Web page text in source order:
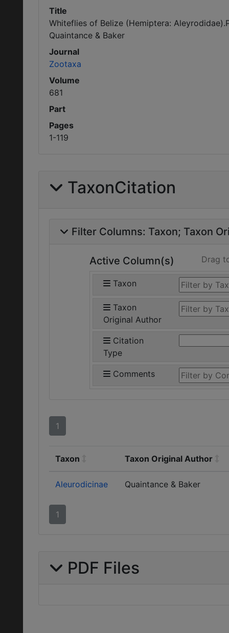
Title
Whiteflies of Belize (Hemiptera:
Quaintance & Baker
Journal
Zootaxa
Volume
681
Part
Pages
1-119
TaxonCitation
Filter Columns: Taxon Taxon
Active Column(s) Drag
Taxon
Taxon
Original Author
Citation
Type
Comments
1
Taxon Taxon Original Author
Aleurodicinae Quaintance & Baker
1
PDF Files